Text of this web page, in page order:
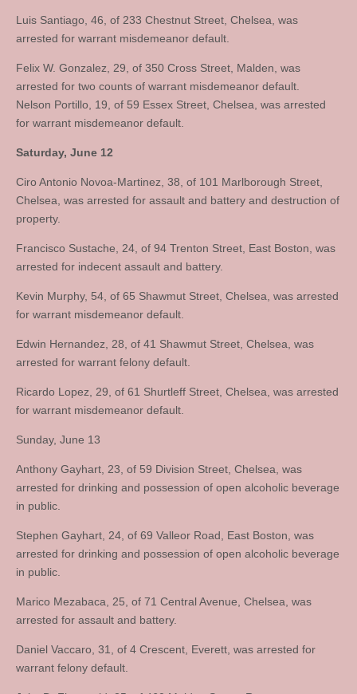
Luis Santiago, 46, of 233 Chestnut Street, Chelsea, was
arrested for warrant misdemeanor default.
Felix W. Gonzalez, 29, of 350 Cross Street, Malden, was
arrested for two counts of warrant misdemeanor default.
Nelson Portillo, 19, of 59 Essex Street, Chelsea, was arrested
for warrant misdemeanor default.
Saturday, June 12
Ciro Antonio Novoa-Martinez, 38, of 101 Marlborough Street,
Chelsea, was arrested for assault and battery and destruction of
property.
Francisco Sustache, 24, of 94 Trenton Street, East Boston, was
arrested for indecent assault and battery.
Kevin Murphy, 54, of 65 Shawmut Street, Chelsea, was arrested
for warrant misdemeanor default.
Edwin Hernandez, 28, of 41 Shawmut Street, Chelsea, was
arrested for warrant felony default.
Ricardo Lopez, 29, of 61 Shurtleff Street, Chelsea, was arrested
for warrant misdemeanor default.
Sunday, June 13
Anthony Gayhart, 23, of 59 Division Street, Chelsea, was
arrested for drinking and possession of open alcoholic beverage
in public.
Stephen Gayhart, 24, of 69 Valleor Road, East Boston, was
arrested for drinking and possession of open alcoholic beverage
in public.
Marico Mezabaca, 25, of 71 Central Avenue, Chelsea, was
arrested for assault and battery.
Daniel Vaccaro, 31, of 4 Crescent, Everett, was arrested for
warrant felony default.